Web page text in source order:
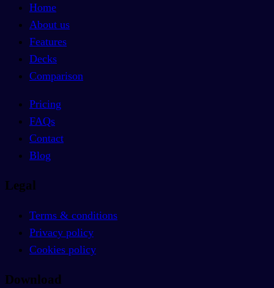
Home
About us
Features
Decks
Comparison
Pricing
FAQs
Contact
Blog
Legal
Terms & conditions
Privacy policy
Cookies policy
Download